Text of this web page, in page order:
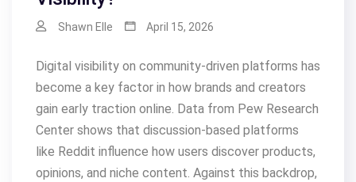
Shawn Elle April 15, 2026
Digital visibility on community-driven platforms has
become a key factor in how brands and creators
gain early traction online. Data from Pew Research
Center shows that discussion-based platforms
like Reddit influence how users discover products,
opinions, and niche content. Against this backdrop,